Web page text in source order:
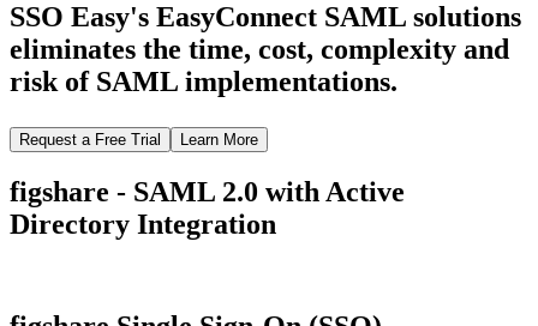
SSO Easy's EasyConnect SAML solutions
eliminates the time, cost, complexity and
risk of SAML implementations.
Request a Free Trial Learn More
figshare - SAML 2.0 with Active
Directory Integration